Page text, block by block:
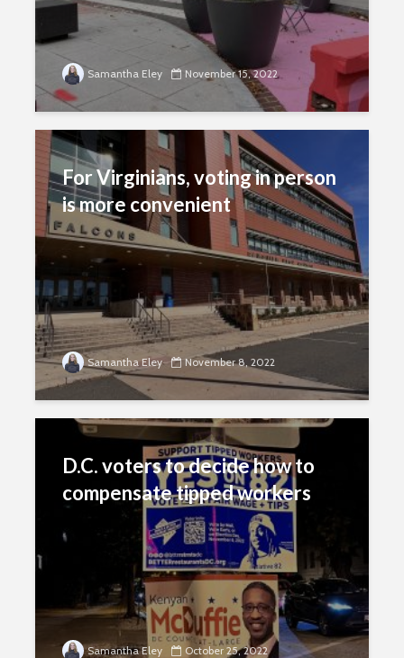
Samantha Eley November 15, 2022
For Virginians, voting in person
is more convenient
Samantha Eley November 8, 2022
D.C. voters to decide how to
compensate tipped workers
Samantha Eley October 25, 2022